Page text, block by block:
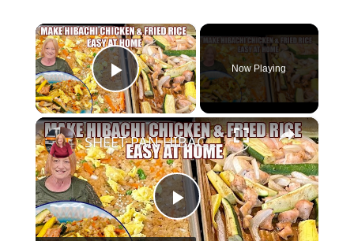
×
Play Video
Now Playing
×
P
SHEET PAN HIBACHI CHICKEN & FRIED RICE Easy Dinner Idea